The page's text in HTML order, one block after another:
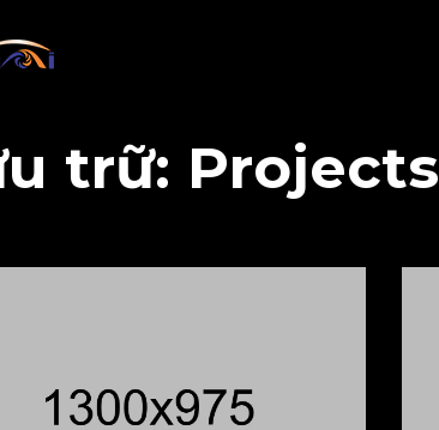
trữ: Projects